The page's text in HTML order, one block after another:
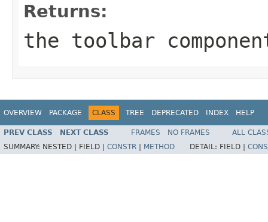
Returns:
the toolbar
OVERVIEW PACKAGE CLASS TREE DEPRECATED INDEX HELP
PREV CLASS NEXT CLASS FRAMES NO FRAMES
ALL
SUMMARY: NESTED | FIELD | CONSTR METHOD DETAIL: FIELD |